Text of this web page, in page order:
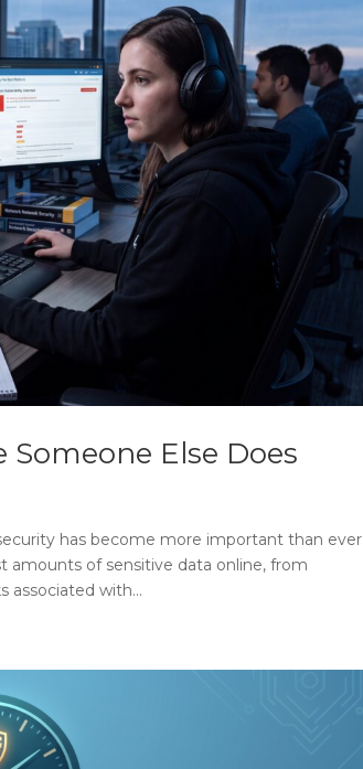
Someone Else Does
has become more important than ever
amounts of sensitive data online, from
associated with...